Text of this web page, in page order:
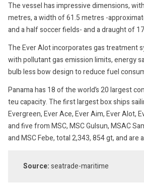
The vessel has impressive dimensions,
metres, a width of 61.5 metres -
and a half soccer fields- and a draught of
The Ever Alot incorporates gas treatment
with pollutant gas emission limits, energy
bulb less bow design to reduce fuel
Panama has 18 of the world’s 20 largest
teu capacity. The first largest box ships
Evergreen, Ever Ace, Ever Aim, Ever Alot,
and five from MSC, MSC Gulsun, MSAC
and MSC Febe, total 2,343, 854 gt, and are
Source:seatrade-maritime